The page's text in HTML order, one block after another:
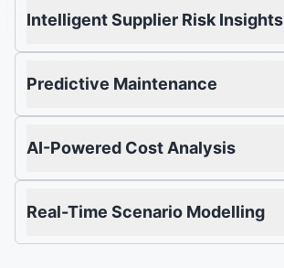
Intelligent Supplier Risk Insights
Predictive Maintenance
AI-Powered Cost Analysis
Real-Time Scenario Modelling